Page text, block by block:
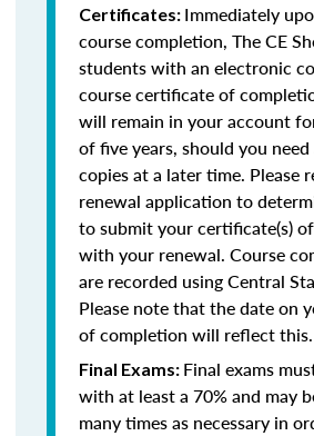
Certificates: Immediately
course completion, The CE
students with an electronic
course certificate of
will remain in your account
of five years, should you
copies at a later time. Please
renewal application to
to submit your certificate(s)
with your renewal. Course
are recorded using Central
Please note that the date on
of completion will reflect this.
Final Exams: Final exams
with at least a 70% and may
many times as necessary in